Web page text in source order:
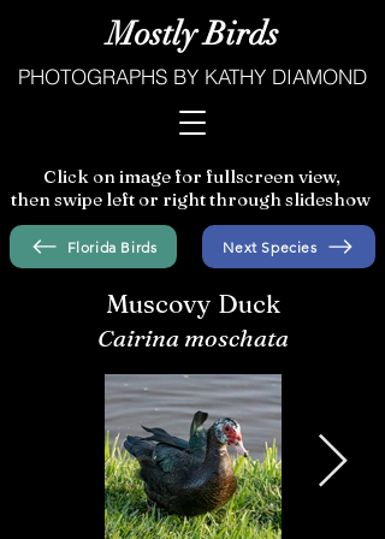
Mostly Birds
PHOTOGRAPHS BY KATHY DIAMOND
then swipe left or right through slideshow
Click on image for fullscreen view,
Florida Birds Next Species
Muscovy Duck
Cairina moschata